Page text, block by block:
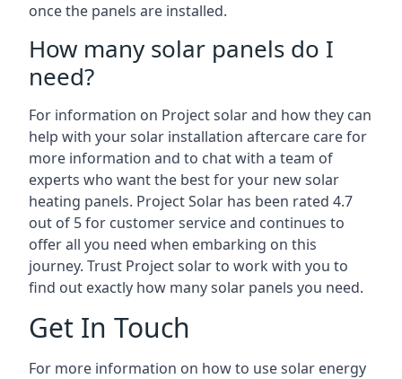
once the panels are installed.
How many solar panels do I
need?
For information on Project solar and how they can
help with your solar installation aftercare care for
more information and to chat with a team of
experts who want the best for your new solar
heating panels. Project Solar has been rated 4.7
out of 5 for customer service and continues to
offer all you need when embarking on this
journey. Trust Project solar to work with you to
find out exactly how many solar panels you need.
Get In Touch
For more information on how to use solar energy